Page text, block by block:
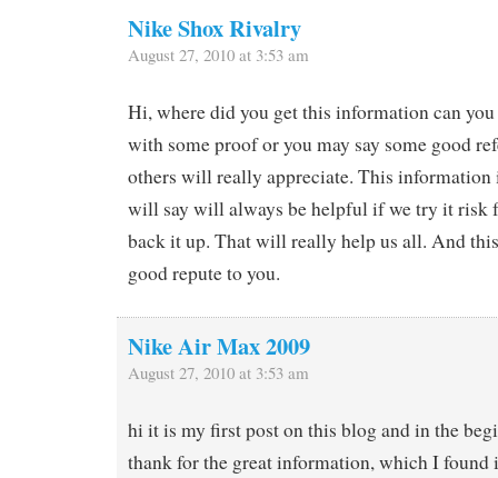
Nike Shox Rivalry
August 27, 2010 at 3:53 am
Hi, where did you get this information can
with some proof or you may say some good
others will really appreciate. This information
will say will always be helpful if we try it risk
back it up. That will really help us all. And
good repute to you.
Nike Air Max 2009
August 27, 2010 at 3:53 am
hi it is my first post on this blog and in the
thank for the great information, which I found